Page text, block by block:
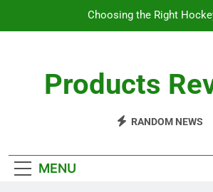
Choosing the Right
How Often Should I Restring My Yonex
Understanding Spin in Pickleball:
Products
RANDOM NEWS
MENU